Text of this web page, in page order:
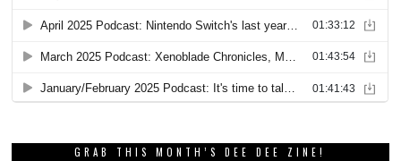
GRAB THIS MONTH’S DEE DEE ZINE!